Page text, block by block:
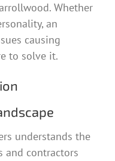
Whether
an
causing
to solve it.
understands the
and contractors